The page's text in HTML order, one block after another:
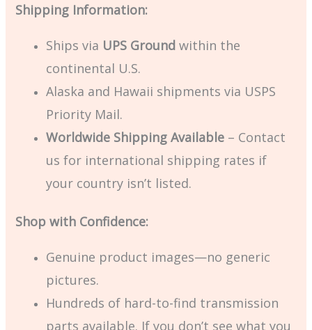
Shipping Information:
Ships via UPS Ground within the
continental U.S.
Alaska and Hawaii shipments via USPS
Priority Mail.
Worldwide Shipping Available – Contact
us for international shipping rates if
your country isn’t listed.
Shop with Confidence:
Genuine product images—no generic
pictures.
Hundreds of hard-to-find transmission
parts available. If you don’t see what you